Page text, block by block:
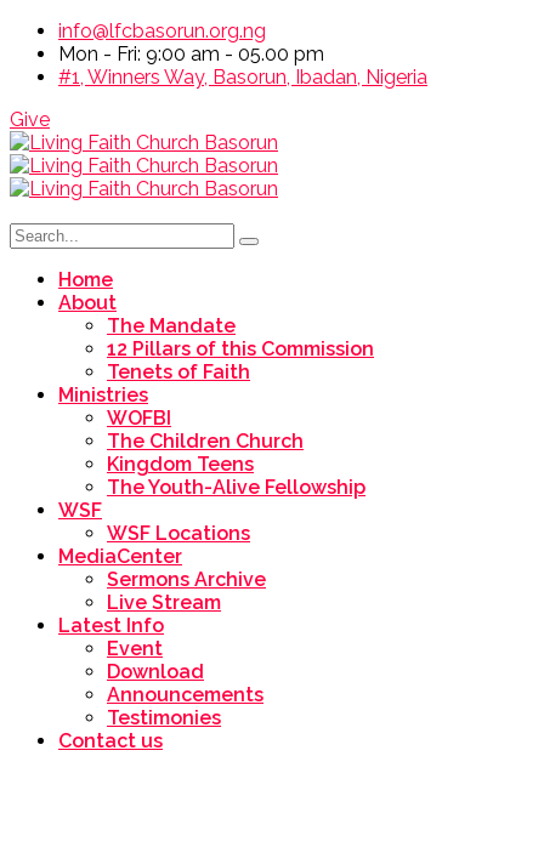
info@lfcbasorun.org.ng
Mon - Fri: 9:00 am - 05.00 pm
#1, Winners Way, Basorun, Ibadan, Nigeria
Give
Home
About
The Mandate
12 Pillars of this Commission
Tenets of Faith
Ministries
WOFBI
The Children Church
Kingdom Teens
The Youth-Alive Fellowship
WSF
WSF Locations
MediaCenter
Sermons Archive
Live Stream
Latest Info
Event
Download
Announcements
Testimonies
Contact us